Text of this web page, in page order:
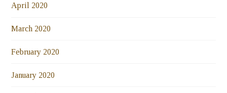
April 2020
March 2020
February 2020
January 2020